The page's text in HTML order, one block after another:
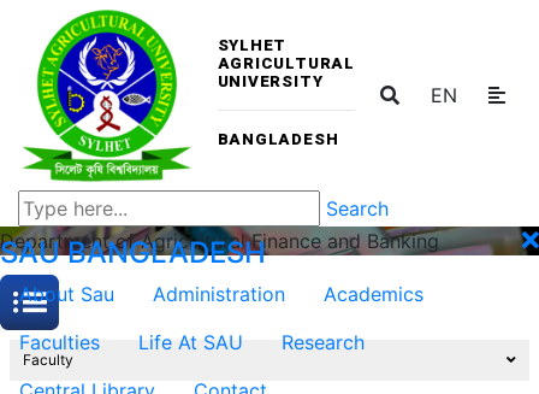
SYLHET
AGRICULTURAL
UNIVERSITY
BANGLADESH
EN
Search
SAUBANGLADESH
About Sau Administration
Academics
Faculties
Life At SAU
Research
Department of Agricultural Finance and Banking
Faculty